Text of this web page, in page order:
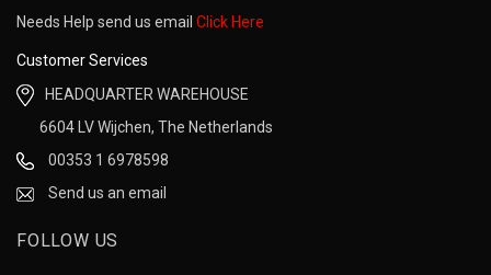
Needs Help send us email Click Here
Customer Services
HEADQUARTER WAREHOUSE
6604 LV Wijchen, The Netherlands
00353 1 6978598
Send us an email
FOLLOW US